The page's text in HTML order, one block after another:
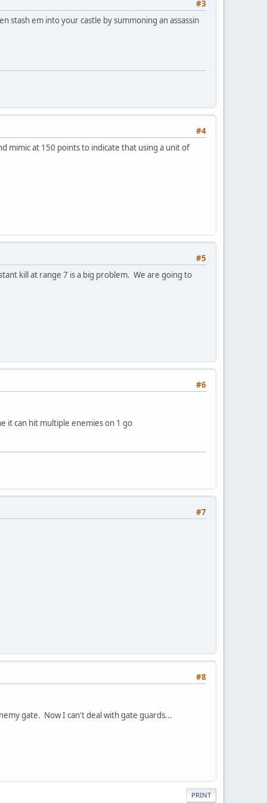
#3
stash em into your castle by summoning an assassin
#4
mimic at 150 points to indicate that using a unit of
#5
kill at range 7 is a big problem. We are going to
#6
it can hit multiple enemies on 1 go
#7
#8
gate. Now I can't deal with gate guards...
PRINT